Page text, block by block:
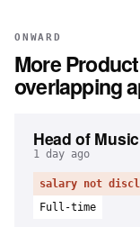
ONWARD
More
overlapping
Head of Music
1 day ago
salary not
Full-time